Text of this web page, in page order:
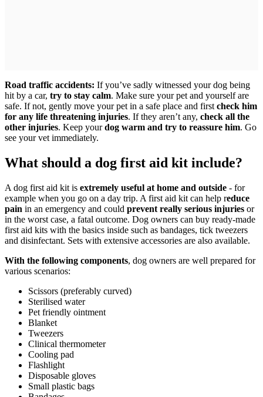
Road traffic accidents: If you’ve sadly witnessed your dog being
hit by a car, try to stay calm. Make sure your pet and yourself are
safe. If not, gently move your pet in a safe place and first check him
for any life threatening injuries. If they aren’t any, check all the
other injuries. Keep yourdog warm and try to reassure him. Go
see your vet immediately.
What should a dog first aid kit include?
A dog first aid kit is extremely useful at home and outside - for
example when you go on a day trip. A first aid kit can help reduce
pain in an emergency and could prevent really serious injuries or
in the worst case, a fatal outcome. Dog owners can buy ready-made
first aid kits with the basics inside such as bandages, tick tweezers
and disinfectant. Sets with extensive accessories are also available.
With the following components, dog owners are well prepared for
various scenarios:
Scissors (preferably curved)
Sterilised water
Pet friendly ointment
Blanket
Tweezers
Clinical thermometer
Cooling pad
Flashlight
Disposable gloves
Small plastic bags